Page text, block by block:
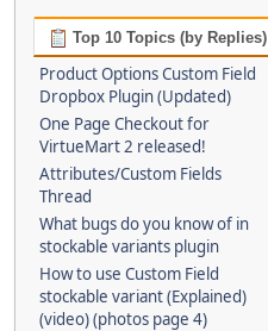
Top 10 Topics (by Replies)
Product Options Custom Field
Dropbox Plugin (Updated)
One Page Checkout for
VirtueMart 2 released!
Attributes/Custom Fields
Thread
What bugs do you know of in
stockable variants plugin
How to use Custom Field
stockable variant (Explained)
(video) (photos page 4)